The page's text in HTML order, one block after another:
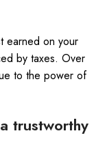
earned on your
by taxes. Over
to the power of
trustworthy